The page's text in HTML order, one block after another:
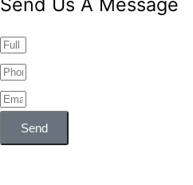
Send